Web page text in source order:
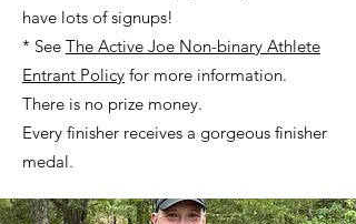
have lots of signups!
* See The Active Joe Non-binary Athlete
Entrant Policy for more information.
There is no prize money.
Every finisher receives a gorgeous finisher
medal.